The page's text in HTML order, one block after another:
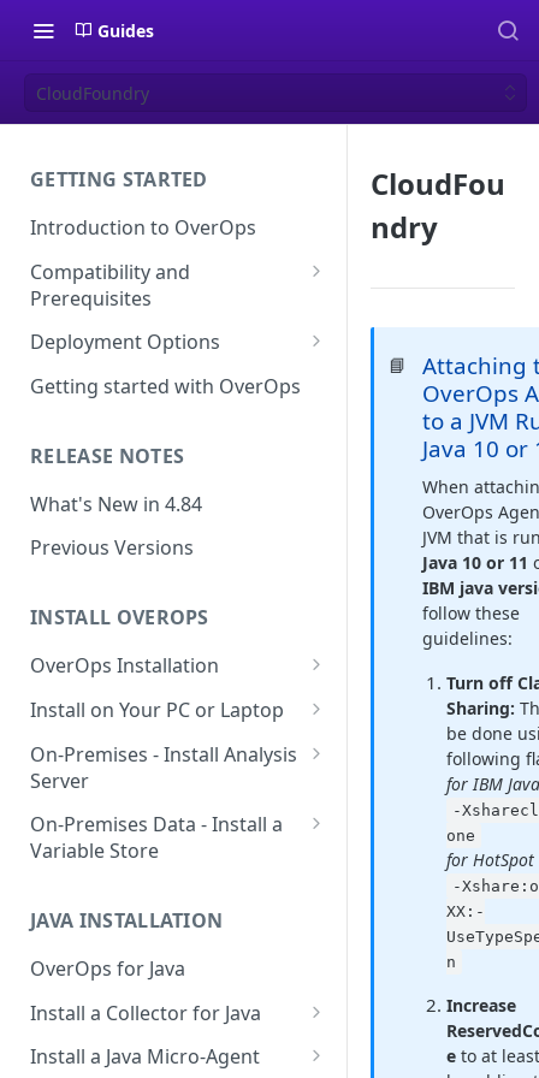
Guides
CloudFoundry
GETTING STARTED
Introduction to OverOps
Compatibility and
Prerequisites
Java Micro-Agent Compatibility
and Requirements
.NET Micro-Agent Compatibility
Prerequisites
Using OverOps in Your Java
Using OverOps in Your .NET
OverOps Support and
Community
Deployment Options
SaaS Installation
On-Premises Data Installation
Getting started with OverOps
RELEASE NOTES
What's New in 4.84
Previous Versions
INSTALL OVEROPS
OverOps Installation
Generate an Installation Key
Add an Environment
Install on Your PC or Laptop
OverOps for Java on Linux
OverOps for Java on Windows
OverOps for Java on macOS
On-Premises - Install Analysis
Server
Install Analysis Server on a
Local Server
Docker
Install Analysis Server in
Kubernetes with Helm
Install Analysis Server in
Kubernetes
On-Premises Data - Install a
Variable Store
Local Server
Install a Variable Store in
Docker
Install a Variable Store on AWS
S3
JAVA INSTALLATION
OverOps for Java
Install a Collector for Java
Install a Collector on Linux
Install a Java Micro-Agent
CloudFou
ndry
📘
Attaching
OverOps
to a JVM
Java 10 or
When
OverOps
JVM that is
Java 10 or 11
IBM java
follow these
guidelines:
Turn off
Sharing:
be done
following
for IBM Java
one
for HotSpot
-
XX:-
n
Increase
eto at